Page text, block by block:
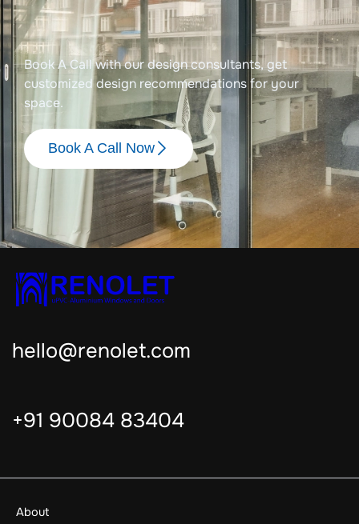
Book A Call with our design consultants, get
customized design recommendations for your
space.
Book A Call Now
hello@renolet.com
+91 90084 83404
About